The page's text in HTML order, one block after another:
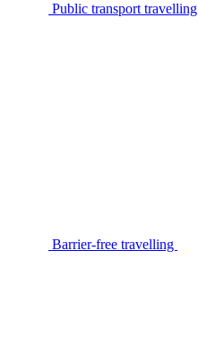
Public transport travelling
Barrier-free travelling